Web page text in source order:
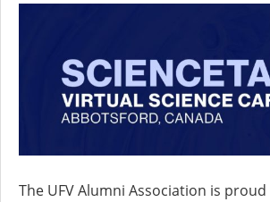
The UFV Alumni Association is